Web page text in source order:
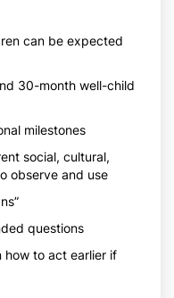
can be expected
30-month well-child
milestones
social, cultural,
observe and use
questions
how to act earlier if